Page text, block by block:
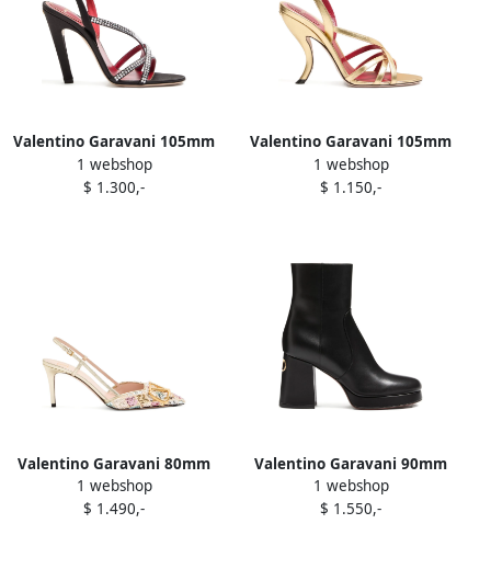
Valentino Garavani 105mm
Dans Le Foyer crystal-
embellished slingback
1 webshop
$ 1.300,-
Valentino Garavani 105mm
Fetishique cross-strap
sandals Gold
1 webshop
$ 1.150,-
Valentino Garavani 80mm
sequin-embellished
slingback pumps Neutrals
1 webshop
$ 1.490,-
Valentino Garavani 90mm
Fawcette V-logo platform
boots Black
1 webshop
$ 1.550,-